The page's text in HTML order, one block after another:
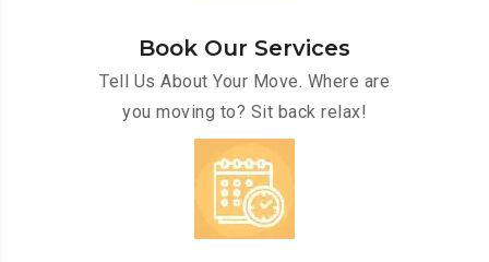
Book Our Services
Tell Us About Your Move. Where are
you moving to? Sit back relax!